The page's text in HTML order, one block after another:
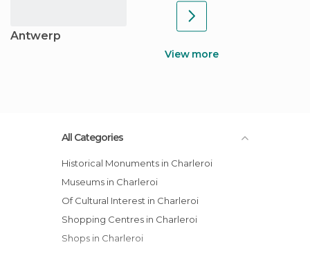
Antwerp
View more
All Categories
Historical Monuments in Charleroi
Museums in Charleroi
Of Cultural Interest in Charleroi
Shopping Centres in Charleroi
Shops in Charleroi